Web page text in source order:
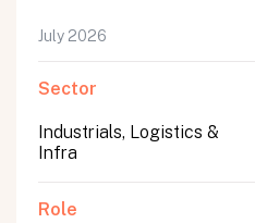
July 2026
Sector
Industrials, Logistics &
Infra
Role